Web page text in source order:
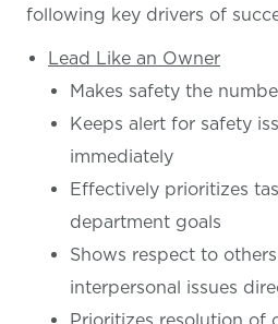
following key drivers of
Lead Like an Owner
Makes safety the
Keeps alert for safety
immediately
Effectively prioritizes
department goals
Shows respect to
interpersonal issues